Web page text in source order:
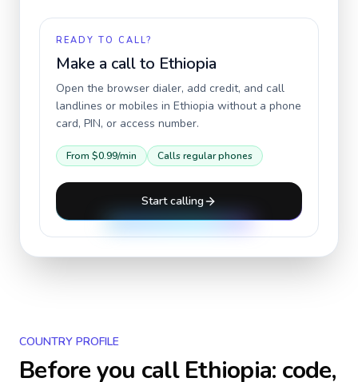
READY TO CALL?
Make a call to Ethiopia
Open the browser dialer, add credit, and call
landlines or mobiles in Ethiopia without a phone
card, PIN, or access number.
From $0.99/min Calls regular phones
Start calling
COUNTRY PROFILE
Before you callEthiopia: code,